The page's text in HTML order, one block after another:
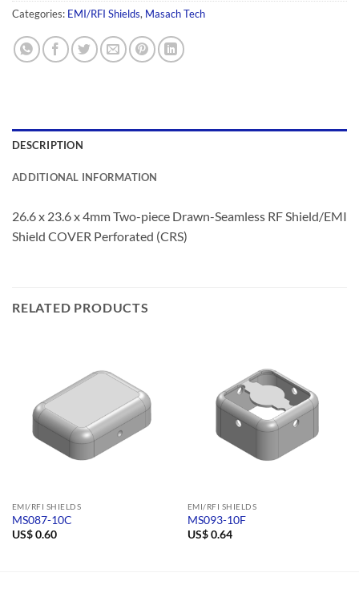
Categories: EMI/RFI Shields, Masach Tech
DESCRIPTION
ADDITIONAL INFORMATION
26.6 x 23.6 x 4mm Two-piece Drawn-Seamless RF Shield/EMI
Shield COVER Perforated (CRS)
RELATED PRODUCTS
EMI/RFI SHIELDS
MS087-10C
US$0.60
EMI/RFI SHIELDS
MS093-10F
US$0.64